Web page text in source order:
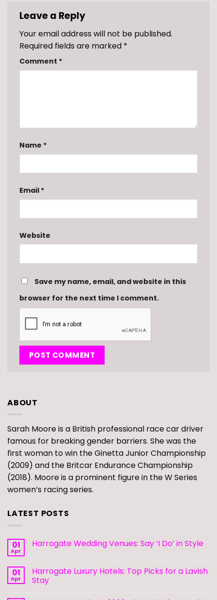
Leave a Reply
Your email address will not be published.
Required fields are marked *
Comment *
Name *
Email *
Website
Save my name, email, and website in this
browser for the next time I comment.
ABOUT
Sarah Moore is a British professional race car driver
famous for breaking gender barriers. She was the
first woman to win the Ginetta Junior Championship
(2009) and the Britcar Endurance Championship
(2018). Moore is a prominent figure in the W Series
women’s racing series.
LATEST POSTS
01
Apr
Harrogate Wedding Venues: Say ‘I Do’ in Style
01
Apr
Harrogate Luxury Hotels: Top Picks for a Lavish
Stay